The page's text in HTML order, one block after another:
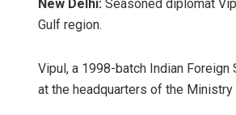
New Delhi: Seasoned diplomat
Gulf region.
Vipul, a 1998-batch Indian
at the headquarters of the